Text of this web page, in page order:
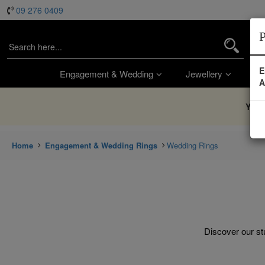
09 276 0409
Engagement & Wedding Jewellery
Home Engagement & Wedding Rings Wedding Rings
Discover our